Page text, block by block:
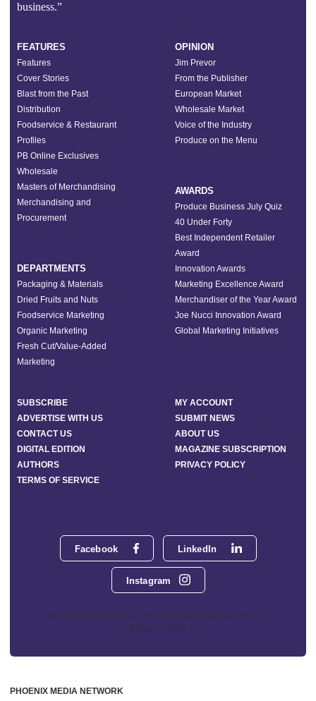
business.”
Facebook LinkedIn
Instagram
Phoenix Media Network - 551 NW 77th Street, Suite 101, Boca
Raton, FL 33487
FEATURES
Features
Cover Stories
Blast from the Past
Distribution
Foodservice & Restaurant
Profiles
PB Online Exclusives
Wholesale
Masters of Merchandising
Merchandising and
Procurement
DEPARTMENTS
Packaging & Materials
Dried Fruits and Nuts
Foodservice Marketing
Organic Marketing
Fresh Cut/Value-Added
Marketing
OPINION
Jim Prevor
From the Publisher
European Market
Wholesale Market
Voice of the Industry
Produce on the Menu
AWARDS
Produce Business July Quiz
40 Under Forty
Best Independent Retailer
Award
Innovation Awards
Marketing Excellence Award
Merchandiser of the Year Award
Joe Nucci Innovation Award
Global Marketing Initiatives
SUBSCRIBE
MY ACCOUNT
ADVERTISE WITH US
SUBMIT NEWS
CONTACT US
ABOUT US
DIGITAL EDITION
MAGAZINE SUBSCRIPTION
AUTHORS
PRIVACY POLICY
TERMS OF SERVICE
PHOENIX MEDIA NETWORK